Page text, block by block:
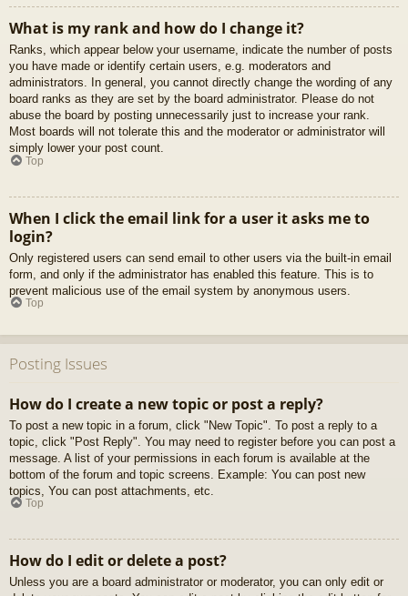
What is my rank and how do I change it?
Ranks, which appear below your username, indicate the number of posts
you have made or identify certain users, e.g. moderators and
administrators. In general, you cannot directly change the wording of any
board ranks as they are set by the board administrator. Please do not
abuse the board by posting unnecessarily just to increase your rank.
Most boards will not tolerate this and the moderator or administrator will
simply lower your post count.
Top
When I click the email link for a user it asks me to
login?
Only registered users can send email to other users via the built-in email
form, and only if the administrator has enabled this feature. This is to
prevent malicious use of the email system by anonymous users.
Top
Posting Issues
How do I create a new topic or post a reply?
To post a new topic in a forum, click "New Topic". To post a reply to a
topic, click "Post Reply". You may need to register before you can post a
message. A list of your permissions in each forum is available at the
bottom of the forum and topic screens. Example: You can post new
topics, You can post attachments, etc.
Top
How do I edit or delete a post?
Unless you are a board administrator or moderator, you can only edit or